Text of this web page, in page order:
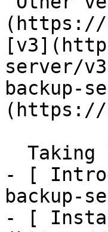
(https://
server/
backup-
(https://
- [
backup-
- [